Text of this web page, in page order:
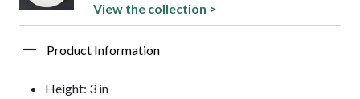
View the collection >
Product Information
Height: 3 in